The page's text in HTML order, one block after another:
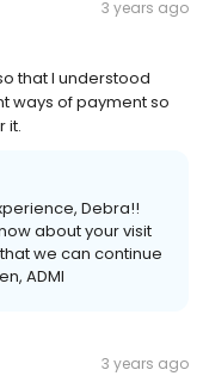
3 years ago
that I understood
ways of payment so
it.
Debra!!
about your visit
we can continue
ADMI
3 years ago